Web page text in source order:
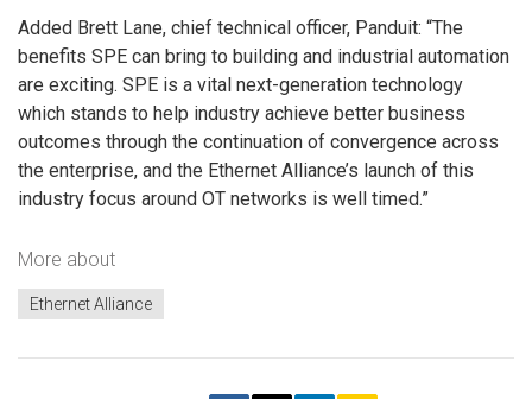
Added Brett Lane, chief technical officer, Panduit: “The
benefits SPE can bring to building and industrial automation
are exciting. SPE is a vital next-generation technology
which stands to help industry achieve better business
outcomes through the continuation of convergence across
the enterprise, and the Ethernet Alliance’s launch of this
industry focus around OT networks is well timed.”
More about
Ethernet Alliance